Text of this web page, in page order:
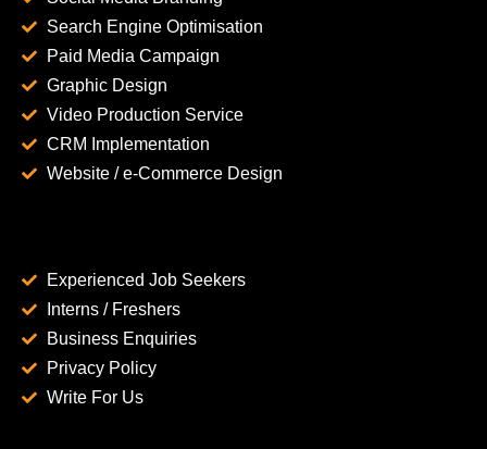
Search Engine Optimisation
Paid Media Campaign
Graphic Design
Video Production Service
CRM Implementation
Website / e-Commerce Design
Experienced Job Seekers
Interns / Freshers
Business Enquiries
Privacy Policy
Write For Us